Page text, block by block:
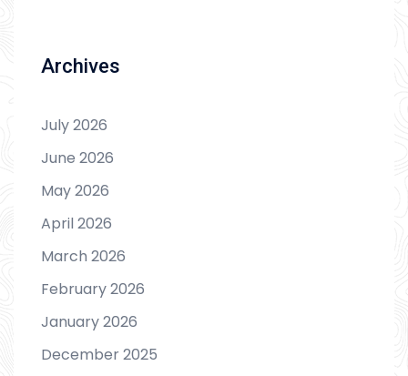
Archives
July 2026
June 2026
May 2026
April 2026
March 2026
February 2026
January 2026
December 2025